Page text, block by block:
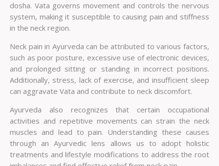
dosha. Vata governs movement and controls the nervous
system, making it susceptible to causing pain and stiffness
in the neck region.
Neck pain in Ayurveda can be attributed to various factors,
such as poor posture, excessive use of electronic devices,
and prolonged sitting or standing in incorrect positions.
Additionally, stress, lack of exercise, and insufficient sleep
can aggravate Vata and contribute to neck discomfort.
Ayurveda also recognizes that certain occupational
activities and repetitive movements can strain the neck
muscles and lead to pain. Understanding these causes
through an Ayurvedic lens allows us to adopt holistic
treatments and lifestyle modifications to address the root